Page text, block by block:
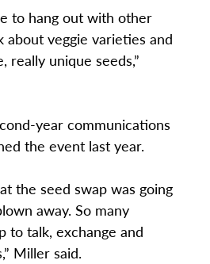
to hang out with other
about veggie varieties and
really unique seeds,”
year communications
the event last year.
the seed swap was going
away. So many
to talk, exchange and
Miller said.